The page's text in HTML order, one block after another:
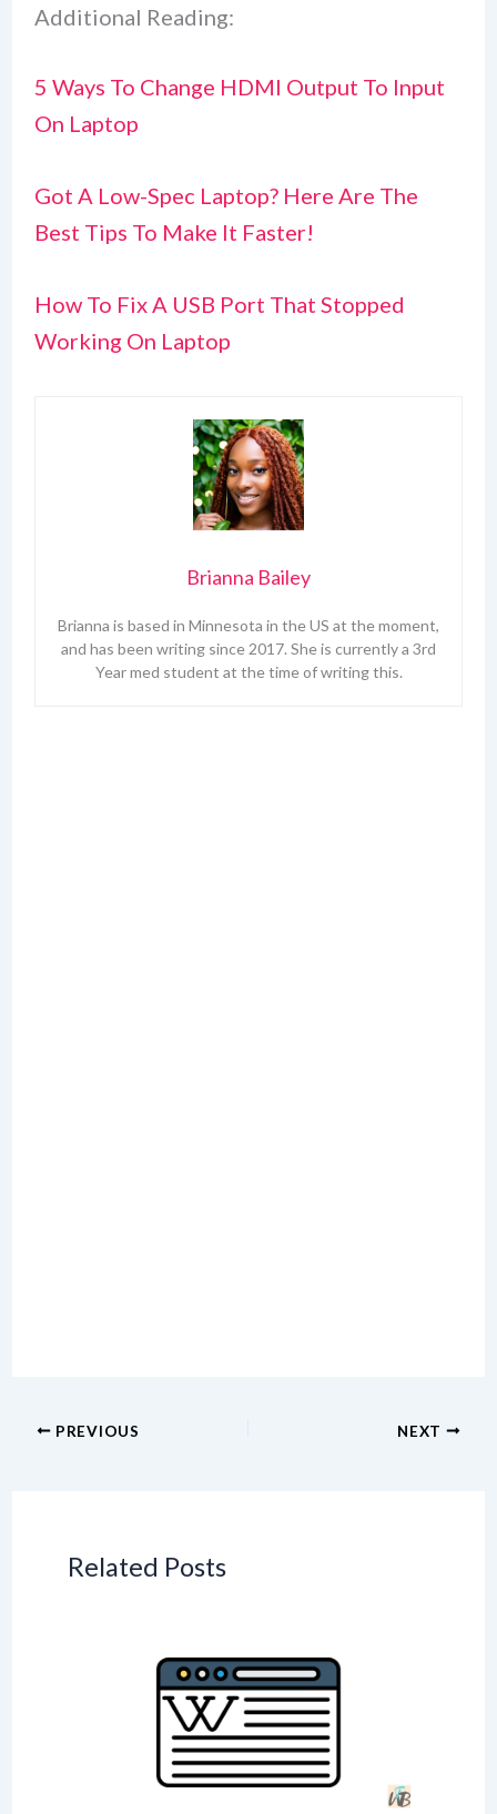
Additional Reading:
5 Ways To Change HDMI Output To Input
On Laptop
Got A Low-Spec Laptop? Here Are The
Best Tips To Make It Faster!
How To Fix A USB Port That Stopped
Working On Laptop
Brianna Bailey
Brianna is based in Minnesota in the US at the moment,
and has been writing since 2017. She is currently a 3rd
Year med student at the time of writing this.
PREVIOUS NEXT
Related Posts